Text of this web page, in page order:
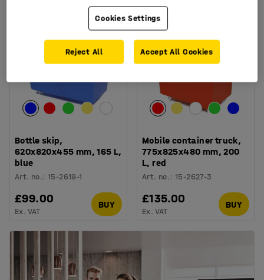
Bottle skip,
620x820x455 mm, 165 L,
blue
Art. no.:15-2619-1
£99.00
Ex. VAT
BUY
Mobile container truck,
775x825x480 mm, 200
L, red
Art. no.:15-2627-3
£135.00
Ex. VAT
BUY
Cookies Settings
Reject All Accept All Cookies